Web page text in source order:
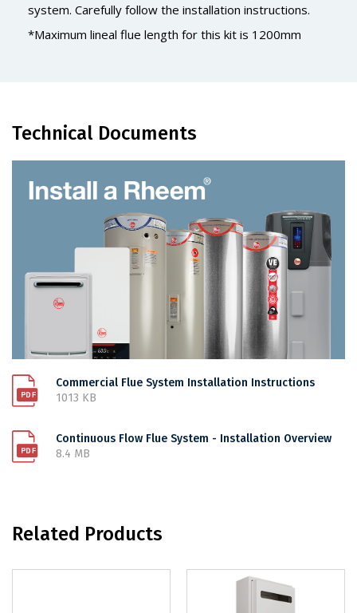
system. Carefully follow the installation instructions.
*Maximum lineal flue length for this kit is 1200mm
Technical Documents
Commercial Flue System Installation Instructions
1013 KB
Continuous Flow Flue System - Installation Overview
8.4 MB
Related Products